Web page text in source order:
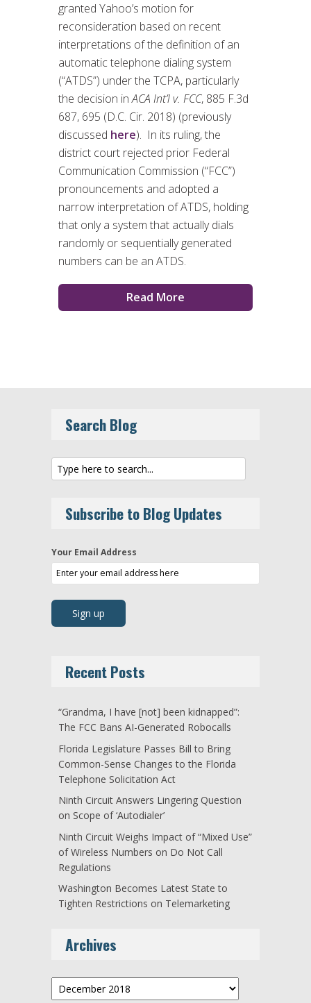
granted Yahoo’s motion for
reconsideration based on recent
interpretations of the definition of an
automatic telephone dialing system
(“ATDS”) under the TCPA, particularly
the decision inACA Int’l v. FCC, 885 F.3d
687, 695 (D.C. Cir. 2018) (previously
discussed here). In its ruling, the
district court rejected prior Federal
Communication Commission (“FCC”)
pronouncements and adopted a
narrow interpretation of ATDS, holding
that only a system that actually dials
randomly or sequentially generated
numbers can be an ATDS.
Read More
Search Blog
Subscribe to Blog Updates
Your Email Address
Recent Posts
“Grandma, I have [not] been kidnapped”:
The FCC Bans AI-Generated Robocalls
Florida Legislature Passes Bill to Bring
Common-Sense Changes to the Florida
Telephone Solicitation Act
Ninth Circuit Answers Lingering Question
on Scope of ‘Autodialer’
Ninth Circuit Weighs Impact of “Mixed Use”
of Wireless Numbers on Do Not Call
Regulations
Washington Becomes Latest State to
Tighten Restrictions on Telemarketing
Archives
Archives